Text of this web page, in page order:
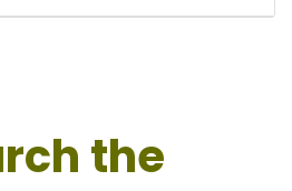
the